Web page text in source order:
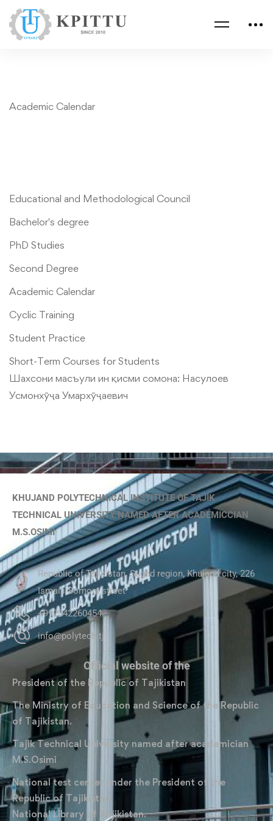
Academic Calendar
Educational and Methodological Council
Bachelor's degree
PhD Studies
Second Degree
Academic Calendar
Cyclic Training
Student Practice
Short-Term Courses for Students
Шахсони масъули ин қисми сомона: Насулоев
Усмонхӯҷа Умархӯҷаевич
KHUJAND POLYTECHNICAL INSTITUTE OF TAJIK
TECHNICAL UNIVERSITY NAMED AFTER ACADEMICCIAN
M.S.OSIMI
Republic of Tajikistan, Sughd region, Khujand city, 226
Ismaili Somoni street
+992342260454
info@polytech.tj
Official website of the
President of the Republic of Tajikistan
The Ministry of Education and Science of the Republic
of Tajikistan.
Tajik Technical University named after academician
M.S.Osimi
National test center under the President of the
Republic of Tajikistan
National Library of Tajikistan.